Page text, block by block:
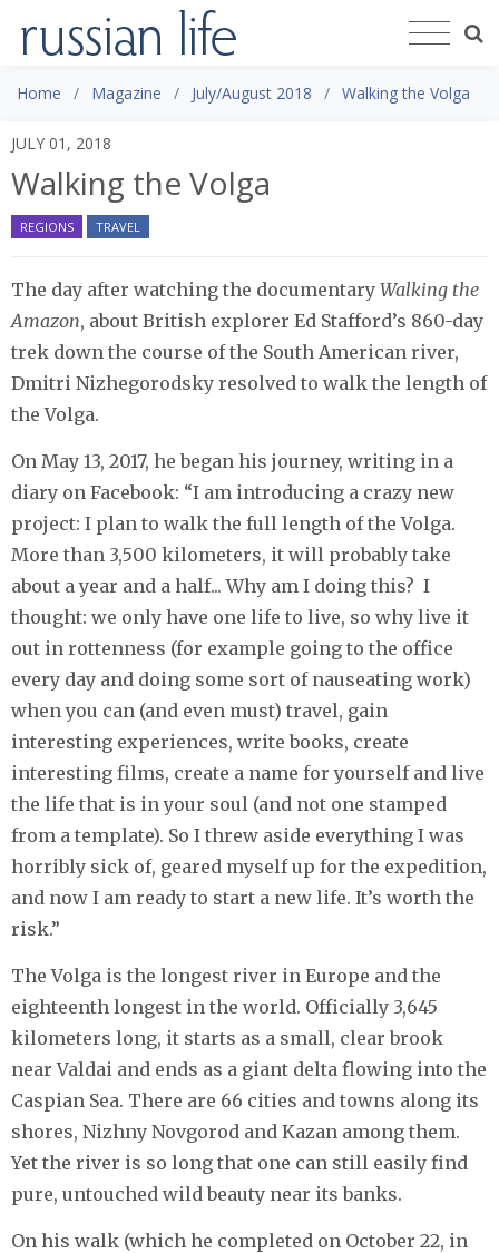
Home Magazine July/August 2018 Walking the Volga
JULY 01, 2018
Walking the Volga
REGIONS TRAVEL
The day after watching the documentary Walking the
Amazon, about British explorer Ed Stafford’s 860-day
trek down the course of the South American river,
Dmitri Nizhegorodsky resolved to walk the length of
the Volga.
On May 13, 2017, he began his journey, writing in a
diary on Facebook: “I am introducing a crazy new
project: I plan to walk the full length of the Volga.
More than 3,500 kilometers, it will probably take
about a year and a half... Why am I doing this? I
thought: we only have one life to live, so why live it
out in rottenness (for example going to the office
every day and doing some sort of nauseating work)
when you can (and even must) travel, gain
interesting experiences, write books, create
interesting films, create a name for yourself and live
the life that is in your soul (and not one stamped
from a template). So I threw aside everything I was
horribly sick of, geared myself up for the expedition,
and now I am ready to start a new life. It’s worth the
risk.”
The Volga is the longest river in Europe and the
eighteenth longest in the world. Officially 3,645
kilometers long, it starts as a small, clear brook
near Valdai and ends as a giant delta flowing into the
Caspian Sea. There are 66 cities and towns along its
shores, Nizhny Novgorod and Kazan among them.
Yet the river is so long that one can still easily find
pure, untouched wild beauty near its banks.
On his walk (which he completed on October 22, in